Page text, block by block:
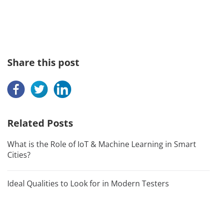
Share this post
Related Posts
What is the Role of IoT & Machine Learning in Smart
Cities?
Ideal Qualities to Look for in Modern Testers